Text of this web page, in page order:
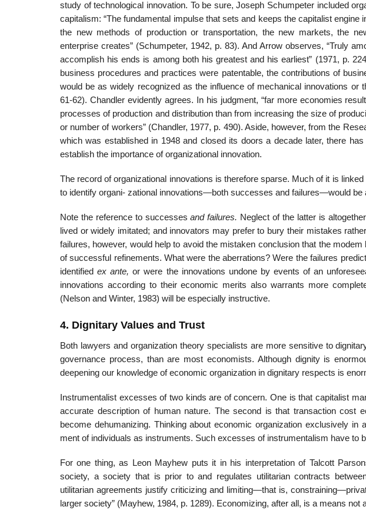
study of technological innovation. To be sure, Joseph Schumpeter included
capitalism: “The fundamental impulse that sets and keeps the capitalist engine
the new methods of production or transportation, the new markets, the
enterprise creates” (Schumpeter, 1942, p. 83). And Arrow observes, “Truly
accomplish his ends is among both his greatest and his earliest” (1971, p.
business procedures and practices were patentable, the contributions of
would be as widely recognized as the influence of mechanical innovations or
61-62). Chandler evidently agrees. In his judgment, “far more economies
processes of production and distribution than from increasing the size of
or number of workers” (Chandler, 1977, p. 490). Aside, however, from the
which was established in 1948 and closed its doors a decade later, there
establish the importance of organizational innovation.
The record of organizational innovations is therefore sparse. Much of it is
to identify organi- zational innovations—both successes and failures—would be
Note the reference to successesand failures. Neglect of the latter is
lived or widely imitated; and innovators may prefer to bury their mistakes
failures, however, would help to avoid the mistaken conclusion that the
of successful refinements. What were the aberrations? Were the failures
identifiedex ante,or were the innovations undone by events of an
innovations according to their economic merits also warrants more
(Nelson and Winter, 1983) will be especially instructive.
4. Dignitary Values and Trust
Both lawyers and organization theory specialists are more sensitive to
governance process, than are most economists. Although dignity is
deepening our knowledge of economic organization in dignitary respects is
Instrumentalist excesses of two kinds are of concern. One is that capitalist
accurate description of human nature. The second is that transaction cost
become dehumanizing. Thinking about economic organization exclusively
ment of individuals as instruments. Such excesses of instrumentalism have to
For one thing, as Leon Mayhew puts it in his interpretation of Talcott
society, a society that is prior to and regulates utilitarian contracts
utilitarian agreements justify criticizing and limiting—that is,
larger society” (Mayhew, 1984, p. 1289). Economizing, after all, is a means not